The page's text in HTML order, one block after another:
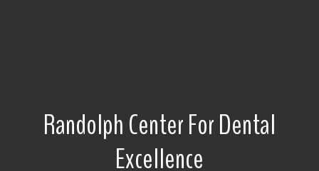
Randolph Center For Dental
Excellence